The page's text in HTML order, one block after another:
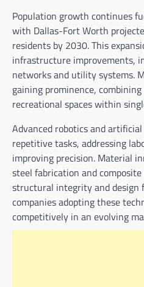
Population growth continues
with Dallas-Fort Worth
residents by 2030. This
infrastructure improvements,
networks and utility systems.
gaining prominence,
recreational spaces within
Advanced robotics and
repetitive tasks, addressing
improving precision. Material
steel fabrication and
structural integrity and design
companies adopting these
competitively in an evolving